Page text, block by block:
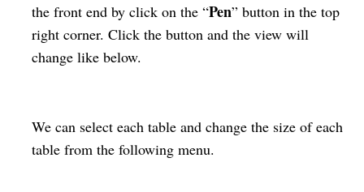
the front end by click on the “Pen” button in the top
right corner. Click the button and the view will
change like below.
We can select each table and change the size of each
table from the following menu.